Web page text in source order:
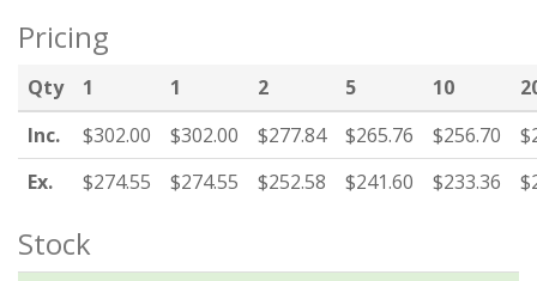
Pricing
Qty 1 1 2 5 10
Inc.
$302.00 $302.00 $277.84 $265.76 $256.70
Ex.
$274.55 $274.55 $252.58 $241.60 $233.36
Stock